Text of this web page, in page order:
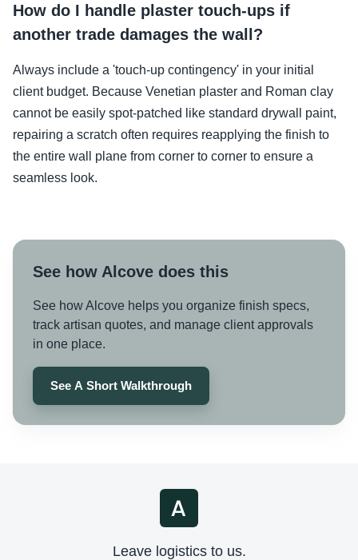
How do I handle plaster touch-ups if
another trade damages the wall?
Always include a 'touch-up contingency' in your initial
client budget. Because Venetian plaster and Roman clay
cannot be easily spot-patched like standard drywall paint,
repairing a scratch often requires reapplying the finish to
the entire wall plane from corner to corner to ensure a
seamless look.
See how Alcove does this
See how Alcove helps you organize finish specs,
track artisan quotes, and manage client approvals
in one place.
See A Short Walkthrough
Leave logistics to us.